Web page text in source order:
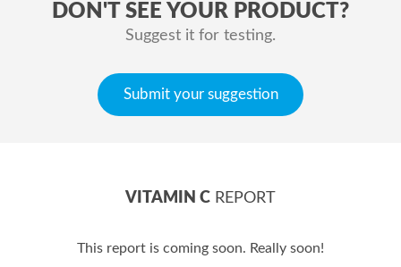
DON'T SEE YOUR PRODUCT?
Suggest it for testing.
Submit your suggestion
VITAMIN C REPORT
This report is coming soon. Really soon!